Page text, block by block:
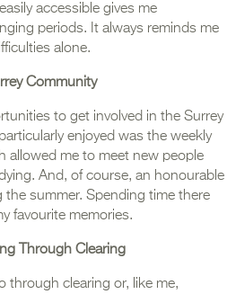
accessible gives me
periods. It always reminds me
alone.
Community
to get involved in the Surrey
enjoyed was the weekly
allowed me to meet new people
And, of course, an honourable
summer. Spending time there
favourite memories.
Through Clearing
through clearing or, like me,